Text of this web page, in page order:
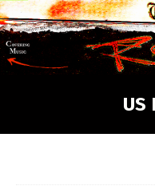
US